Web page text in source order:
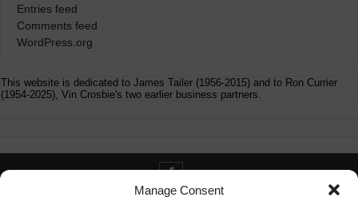
Manage Consent
Entries feed
Comments feed
WordPress.org
This website is dedicated to James Tailer (1956-2015) and to Ron Currier
(1954-2025), Vin Crosbie's two earlier business partners.